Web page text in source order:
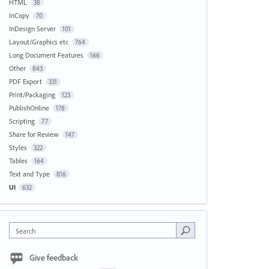
HTML 38
InCopy 70
InDesign Server 101
Layout/Graphics etc 764
Long Document Features 166
Other 843
PDF Export 331
Print/Packaging 123
PublishOnline 178
Scripting 77
Share for Review 147
Styles 322
Tables 164
Text and Type 816
UI 632
Search
Give feedback